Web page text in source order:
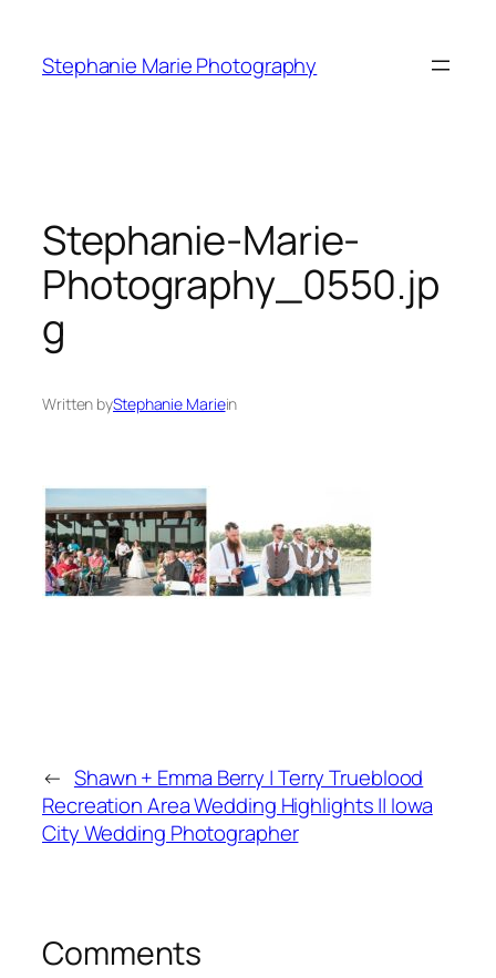
content
Stephanie Marie Photography
Stephanie-Marie-
Photography_0550.jp
g
Written byStephanie Mariein
← Shawn + Emma Berry | Terry Trueblood
Recreation Area Wedding Highlights || Iowa
City Wedding Photographer
Comments